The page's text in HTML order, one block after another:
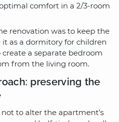
comfort in a 2/3-room
renovation was to keep the
as a dormitory for children
a separate bedroom
from the living room.
preserving the
to alter the apartment’s